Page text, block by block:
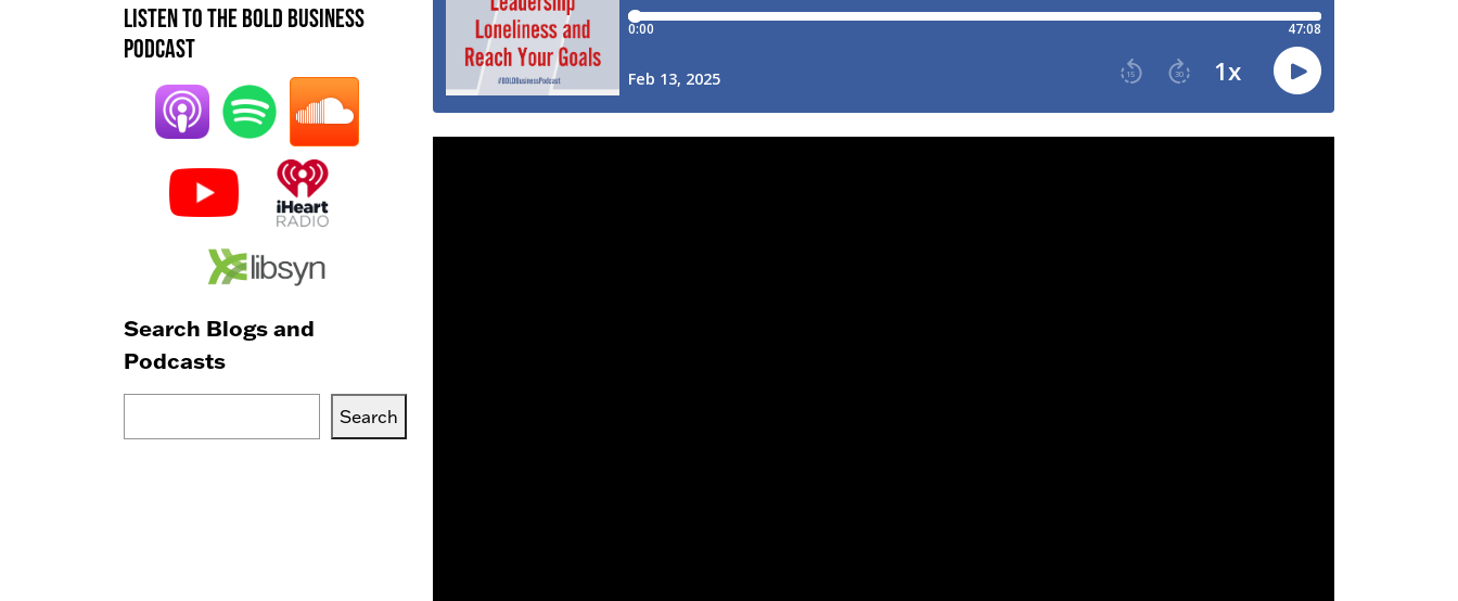
Listen to the BOLD Business
Podcast
Search Blogs and
Podcasts
Search